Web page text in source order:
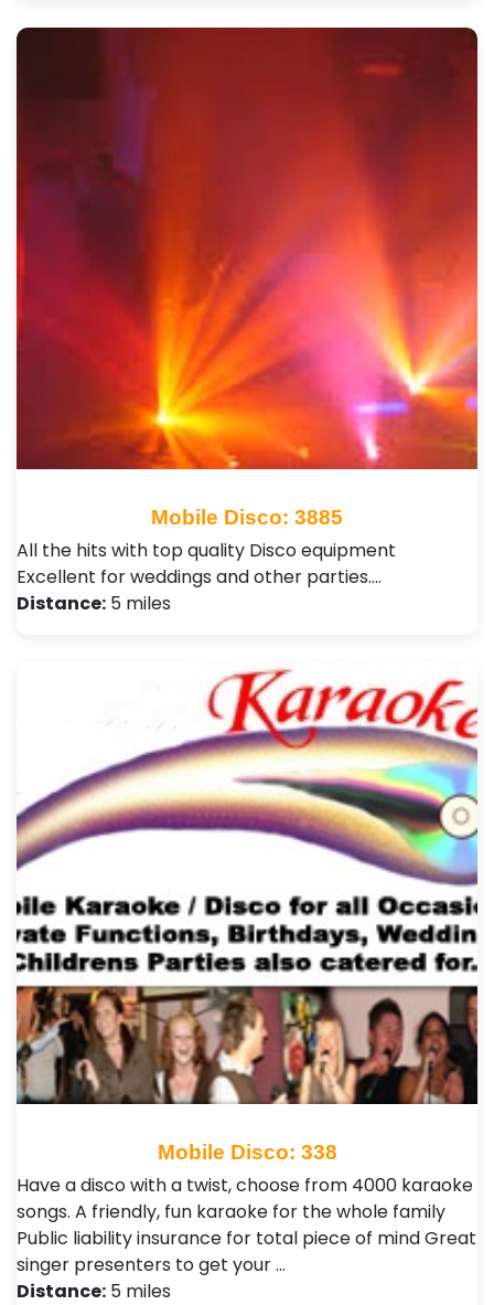
Mobile Disco: 3885
All the hits with top quality Disco equipment
Excellent for weddings and other parties.…
Distance: 5 miles
Mobile Disco: 338
Have a disco with a twist, choose from 4000 karaoke
songs. A friendly, fun karaoke for the whole family
Public liability insurance for total piece of mind Great
singer presenters to get your …
Distance: 5 miles